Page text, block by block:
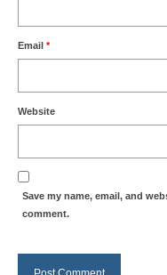
Email *
Website
Save my name, email, and
comment.